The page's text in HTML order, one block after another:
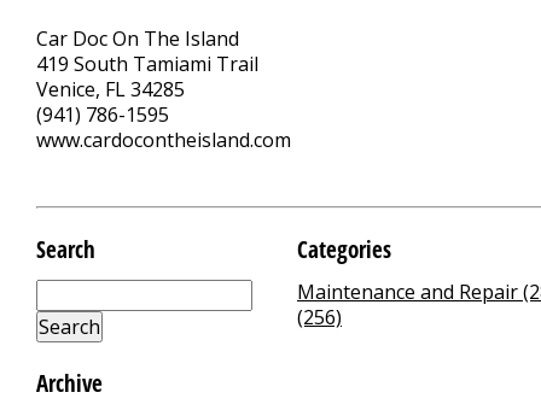
Car Doc On The Island
419 South Tamiami Trail
Venice, FL 34285
(941) 786-1595
www.cardocontheisland.com
Search
Archive
Categories
Maintenance and Repair
(256)